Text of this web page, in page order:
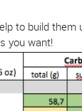
to build them
you want!